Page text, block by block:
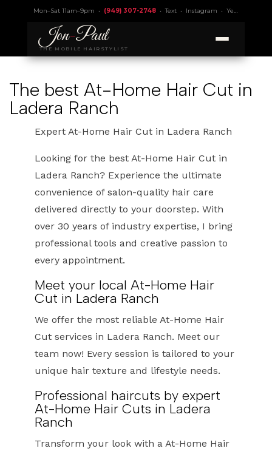
Mon–Sat 11am–9pm • (949) 307-2748•Text• Instagram • Yelp 4.9
Jon-Paul
THE MOBILE HAIRSTYLIST
The best At-Home Hair Cut in
Ladera Ranch
Expert At-Home Hair Cut in Ladera Ranch
Looking for the best At-Home Hair Cut in
Ladera Ranch? Experience the ultimate
convenience of salon-quality hair care
delivered directly to your doorstep. With
over 30 years of industry expertise, I bring
professional tools and creative passion to
every appointment.
Meet your local At-Home Hair
Cut in Ladera Ranch
We offer the most reliable At-Home Hair
Cut services in Ladera Ranch. Meet our
team now! Every session is tailored to your
unique hair texture and lifestyle needs.
Professional haircuts by expert
At-Home Hair Cuts in Ladera
Ranch
Transform your look with a At-Home Hair